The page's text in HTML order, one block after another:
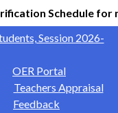
Schedule for
Session 2026-
OER Portal
Teachers Appraisal
Feedback